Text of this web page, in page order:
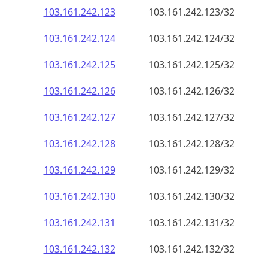
103.161.242.123
103.161.242.123/32
103.161.242.124
103.161.242.124/32
103.161.242.125
103.161.242.125/32
103.161.242.126
103.161.242.126/32
103.161.242.127
103.161.242.127/32
103.161.242.128
103.161.242.128/32
103.161.242.129
103.161.242.129/32
103.161.242.130
103.161.242.130/32
103.161.242.131
103.161.242.131/32
103.161.242.132
103.161.242.132/32